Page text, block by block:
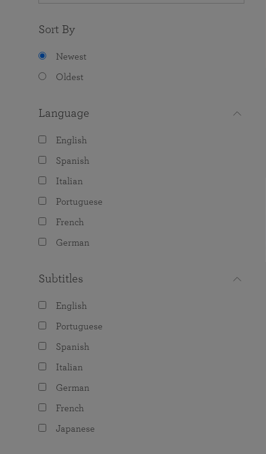
Sort By
Newest
Oldest
Language
English
Spanish
Italian
Portuguese
French
German
Subtitles
English
Portuguese
Spanish
Italian
German
French
Japanese